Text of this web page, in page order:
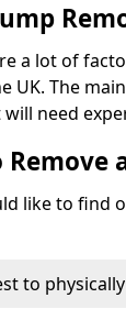
a lot of
UK. The
need
Remove
like to find
to